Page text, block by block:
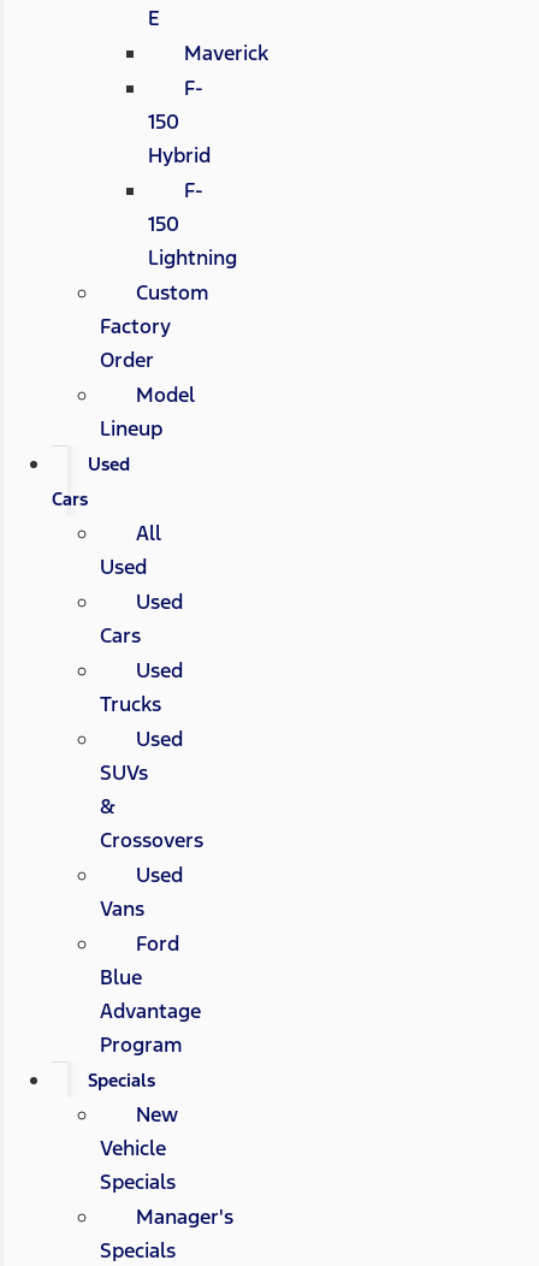
E
Maverick
F-
150
Hybrid
F-
150
Lightning
Custom
Factory
Order
Model
Lineup
Used
Cars
All
Used
Used
Cars
Used
Trucks
Used
SUVs
&
Crossovers
Used
Vans
Ford
Blue
Advantage
Program
Specials
New
Vehicle
Specials
Manager's
Specials